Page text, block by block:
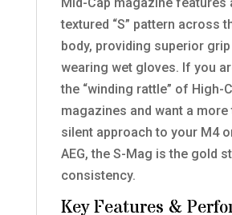
textured “S” pattern across
body, providing superior
wearing wet gloves. If you
the “winding rattle” of High-
magazines and want a more
silent approach to your M4
AEG, the S-Mag is the gold
consistency.
Key Features &